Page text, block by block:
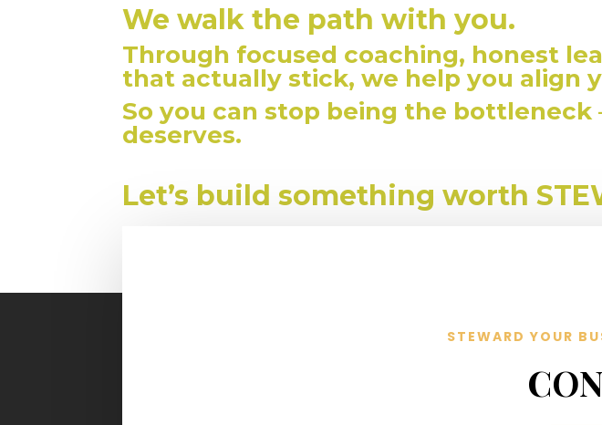
We walk the path with you.
Through focused coaching, honest
that actually stick, we help you align
So you can stop being the
deserves.
Let’s build something worth
STEWARD YOUR